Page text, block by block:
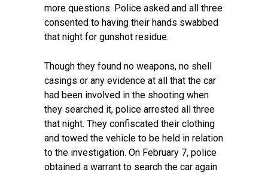
more questions. Police asked and all three
consented to having their hands swabbed
that night for gunshot residue.
Though they found no weapons, no shell
casings or any evidence at all that the car
had been involved in the shooting when
they searched it, police arrested all three
that night. They confiscated their clothing
and towed the vehicle to be held in relation
to the investigation. On February 7, police
obtained a warrant to search the car again